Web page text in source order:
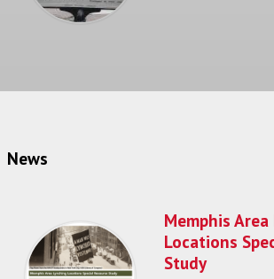
News
Memphis
Locations
Study